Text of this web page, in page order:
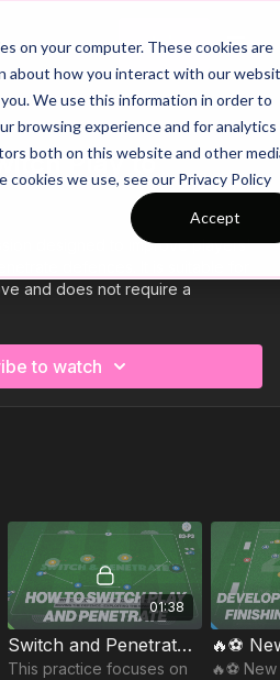
on your computer. These cookies are
about how you interact with our
We use this information in order to
browsing experience and for analytics
both on this website and other
we use, see our Privacy Policy
Accept
Join
Play to
designed to improve players'
and does not require a
play. This is followed by an
opportunities.
to watch
01:38
Switch and Penetrate Game | 83-P3
This practice focuses on
🔥⚽️